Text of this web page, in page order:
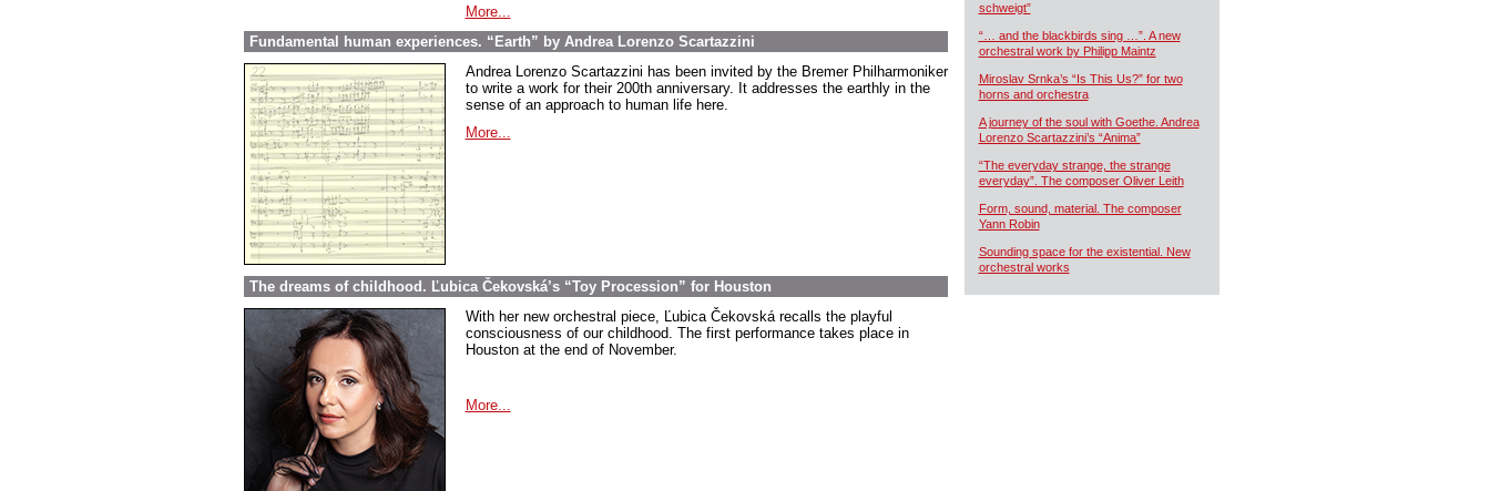
More...
Fundamental human experiences. “Earth” by Andrea Lorenzo Scartazzini
Andrea Lorenzo Scartazzini has been invited by the Bremer Philharmoniker
to write a work for their 200th anniversary. It addresses the earthly in the
sense of an approach to human life here.
More...
The dreams of childhood. Ľubica Čekovská’s “Toy Procession” for Houston
With her new orchestral piece, Ľubica Čekovská recalls the playful
consciousness of our childhood. The first performance takes place in
Houston at the end of November.
More...
schweigt”
“… and the blackbirds sing …”. A new
orchestral work by Philipp Maintz
Miroslav Srnka’s “Is This Us?” for two
horns and orchestra
A journey of the soul with Goethe. Andrea
Lorenzo Scartazzini’s “Anima”
“The everyday strange, the strange
everyday”. The composer Oliver Leith
Form, sound, material. The composer
Yann Robin
Sounding space for the existential. New
orchestral works